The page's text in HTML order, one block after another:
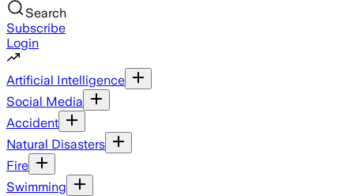
Search
Subscribe
Login
Artificial Intelligence
Social Media
Accident
Natural Disasters
Fire
Swimming